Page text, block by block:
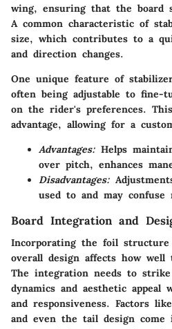
wing, ensuring that the board
A common characteristic of
size, which contributes to a
and direction changes.
One unique feature of
often being adjustable to fine-
on the rider's preferences.
advantage, allowing for a
Advantages: Helps
over pitch, enhances
Disadvantages:
used to and may confuse
Board Integration and
Incorporating the foil structure
overall design affects how well
The integration needs to
dynamics and aesthetic
and responsiveness. Factors
and even the tail design